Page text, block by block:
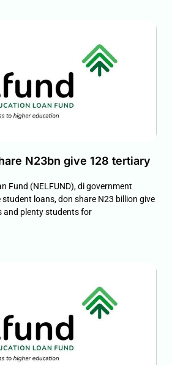
N23bn give 128 tertiary
Fund (NELFUND), di government
loans, don share N23 billion give
plenty students for